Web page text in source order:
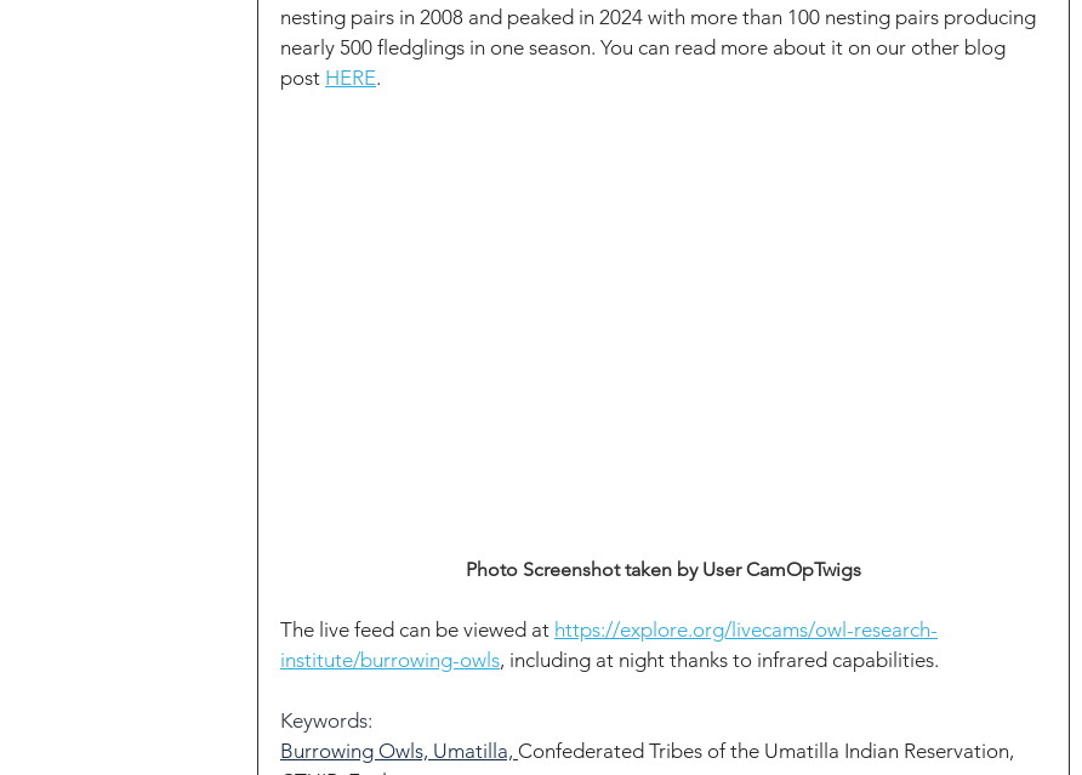
nesting pairs in 2008 and peaked in 2024 with more than 100 nesting pairs producing
nearly 500 fledglings in one season. You can read more about it on our other blog
post HERE.
Photo Screenshot taken by User CamOpTwigs
The live feed can be viewed at https://explore.org/livecams/owl-research-
institute/burrowing-owls, including at night thanks to infrared capabilities.
Keywords:
Burrowing Owls, Umatilla, Confederated Tribes of the Umatilla Indian Reservation,